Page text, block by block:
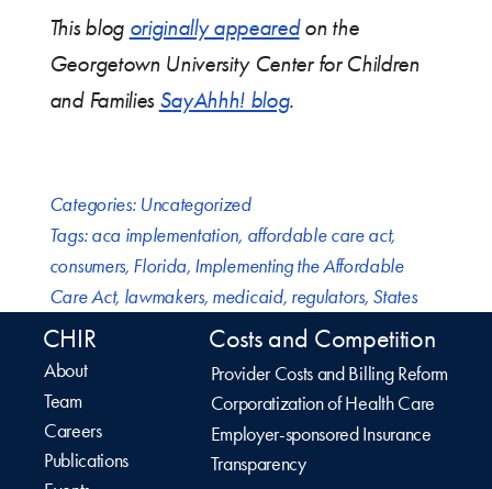
This blog originally appearedon the
Georgetown University Center for Children
and Families SayAhhh! blog.
Categories: Uncategorized
Tags:aca implementation, affordable care act,
consumers, Florida, Implementing the Affordable
Care Act, lawmakers, medicaid, regulators, States
CHIR
About
Team
Careers
Publications
Costs and Competition
Provider Costs and Billing Reform
Corporatization of Health Care
Employer-sponsored Insurance
Transparency